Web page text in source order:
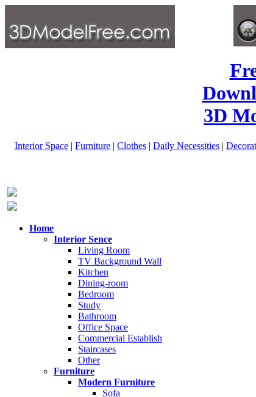
3D
Interior Space| Furniture| Clothes| Daily Necessities|
Home
Interior Sence
Living Room
TV Background Wall
Kitchen
Dining-room
Bedroom
Study
Bathroom
Office Space
Commercial Establish
Staircases
Other
Furniture
Modern Furniture
Sofa